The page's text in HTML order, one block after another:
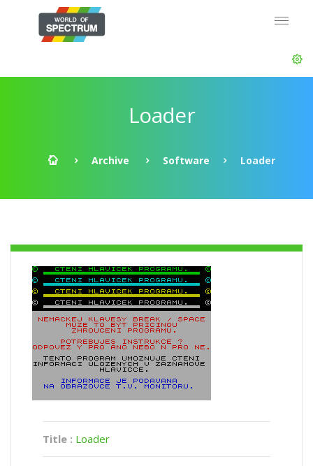
Loader
Archive Software Loader
Title : Loader